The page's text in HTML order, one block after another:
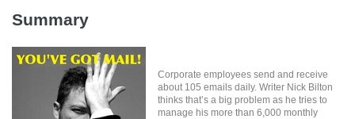
Summary
Corporate employees send and receive
about 105 emails daily. Writer Nick Bilton
thinks that’s a big problem as he tries to
manage his more than 6,000 monthly